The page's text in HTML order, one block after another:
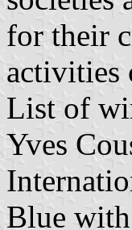
for their
activities
List of
Yves
Blue